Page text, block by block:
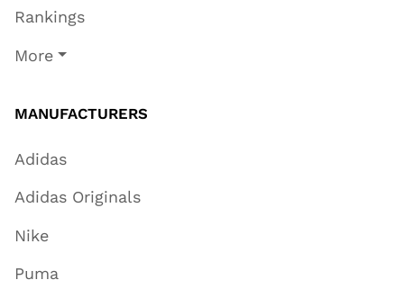
Rankings
More
MANUFACTURERS
Adidas
Adidas Originals
Nike
Puma